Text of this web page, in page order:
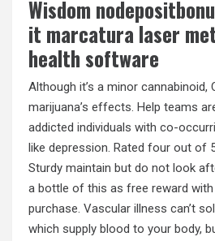
Wisdom
it marcatura laser
health software
Although it’s a minor cannabinoid,
marijuana’s effects. Help teams
addicted individuals with co-
like depression. Rated four out of
Sturdy maintain but do not look
a bottle of this as free reward with
purchase. Vascular illness can’t
which supply blood to your body,